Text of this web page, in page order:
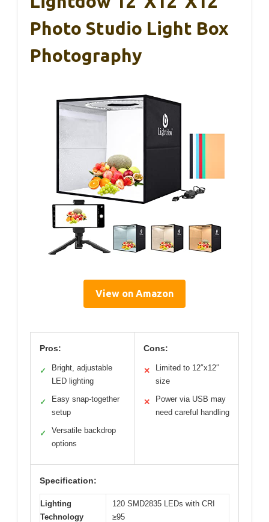
Photo Studio Light Box
Photography
View on Amazon
Pros:
✓
Bright, adjustable
LED lighting
✓
Easy snap-together
setup
✓
Versatile backdrop
options
Cons:
✕
Limited to 12″x12″
size
✕
Power via USB may
need careful handling
Specification:
Lighting
Technology
120 SMD2835 LEDs with CRI
≥95